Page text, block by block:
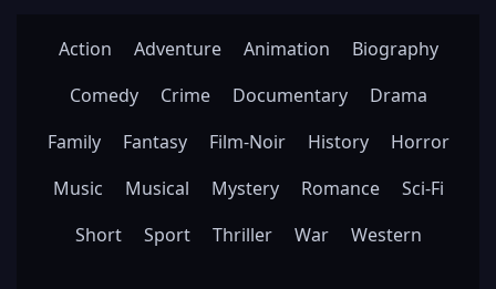
Action Adventure Animation
Biography
Comedy
Crime Documentary
Drama
Family
Fantasy Film-Noir History
Horror
Music
Musical Mystery Romance
Sci-Fi
Short
Sport Thriller War Western